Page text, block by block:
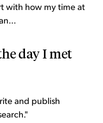
with how my time at
day I met
and publish